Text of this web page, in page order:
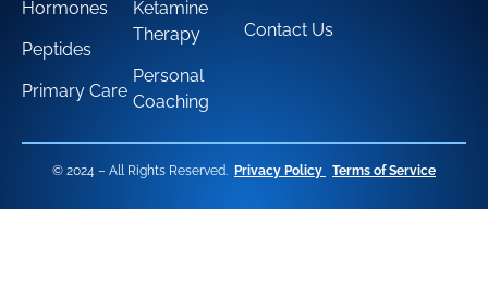
Hormones
Peptides
Primary Care
Ketamine
Therapy
Personal
Coaching
Contact Us
© 2024 – All Rights Reserved. Privacy Policy Terms of Service